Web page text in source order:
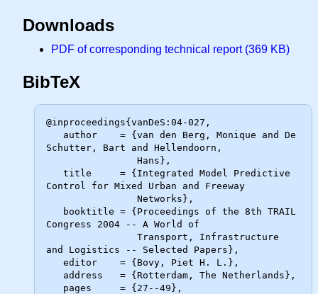
Downloads
PDF of corresponding technical report (369 KB)
BibTeX
@inproceedings{vanDeS:04-027,
Schutter, Bart and Hellendoorn,
Control for Mixed Urban and Freeway
Congress 2004 -- A World of
and Logistics -- Selected Papers},